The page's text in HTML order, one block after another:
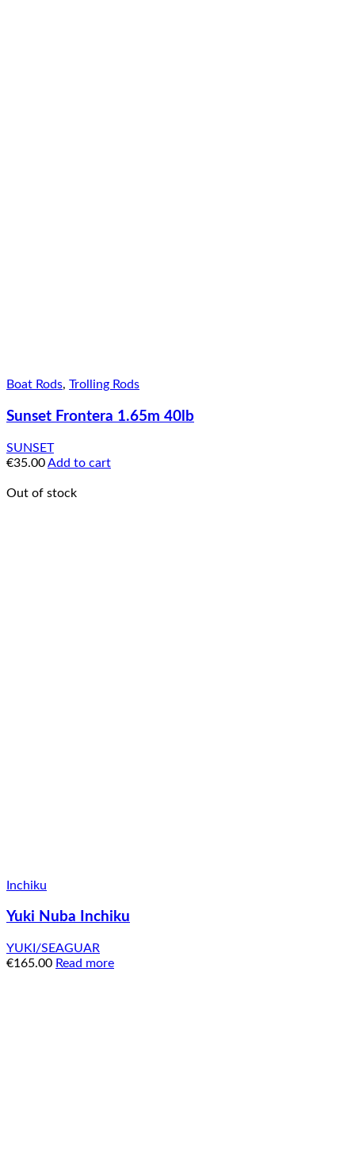
Boat Rods, Trolling Rods
Sunset Frontera 1.65m 40lb
SUNSET
€35.00Add to cart
Out of stock
Inchiku
Yuki Nuba Inchiku
YUKI/SEAGUAR
€165.00 Read more